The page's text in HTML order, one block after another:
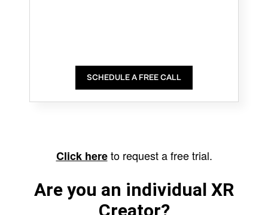
SCHEDULE A FREE CALL
Click hereto request a free trial.
Are you an individual XR
Creator?